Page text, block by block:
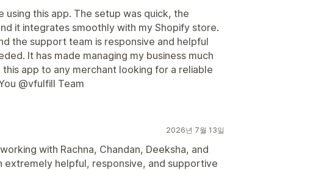
using this app. The setup was quick, the
it integrates smoothly with my Shopify store.
the support team is responsive and helpful
It has made managing my business much
app to any merchant looking for a reliable
@vfulfill Team
2026년 7월 13일
with Rachna, Chandan, Deeksha, and
extremely helpful, responsive, and supportive